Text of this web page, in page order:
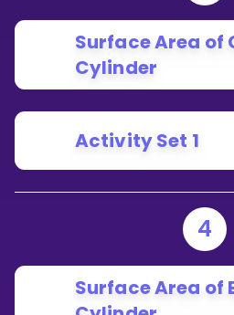
Surface Area of
Cylinder
Activity Set 1
4
Surface Area of